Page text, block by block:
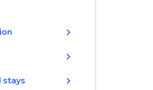
chevron_right
chevron_right
stays chevron_right